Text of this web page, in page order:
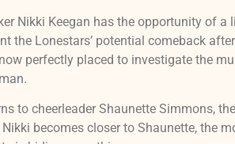
Nikki Keegan has the opportunity of a
the Lonestars’ potential comeback
perfectly placed to investigate the
to cheerleader Shaunette Simmons,
Nikki becomes closer to Shaunette, the